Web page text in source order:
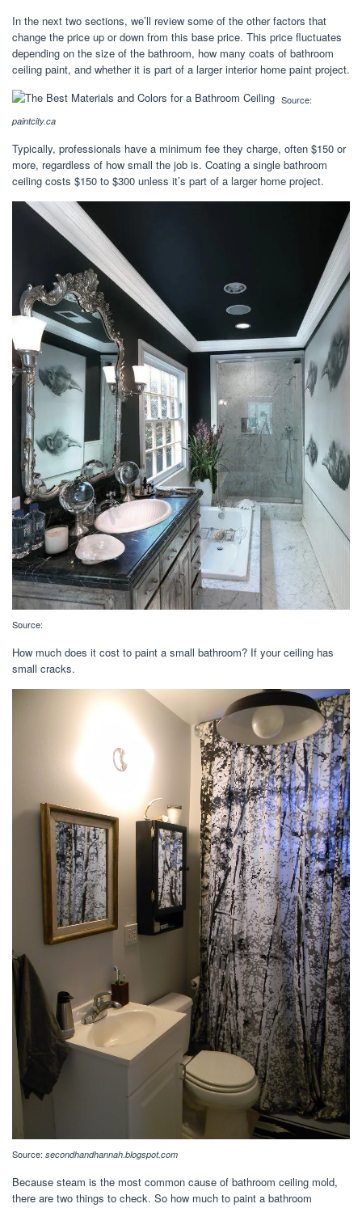
In the next two sections, we’ll review some of the other factors that
change the price up or down from this base price. This price fluctuates
depending on the size of the bathroom, how many coats of bathroom
ceiling paint, and whether it is part of a larger interior home paint project.
Source:
paintcity.ca
Typically, professionals have a minimum fee they charge, often $150 or
more, regardless of how small the job is. Coating a single bathroom
ceiling costs $150 to $300 unless it’s part of a larger home project.
Source:
How much does it cost to paint a small bathroom? If your ceiling has
small cracks.
Source: secondhandhannah.blogspot.com
Because steam is the most common cause of bathroom ceiling mold,
there are two things to check. So how much to paint a bathroom